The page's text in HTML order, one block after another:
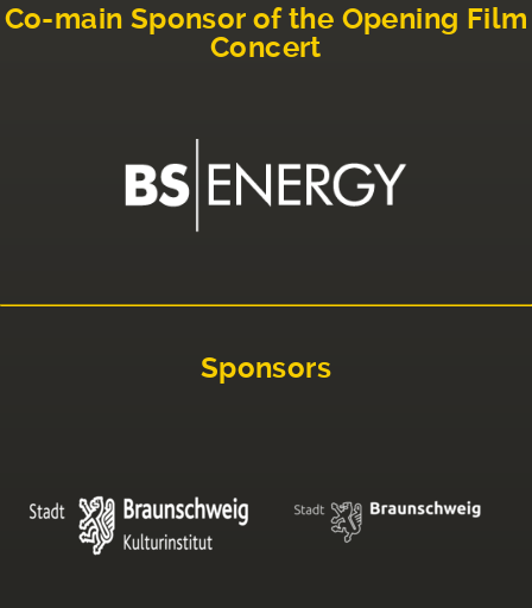
Co-main Sponsor of the Opening Film
Concert
Sponsors